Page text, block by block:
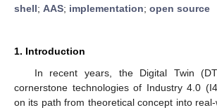
shell; AAS; implementation; open source
1. Introduction
In recent years, the Digital Twin
cornerstone technologies of Industry 4.0
on its path from theoretical concept into